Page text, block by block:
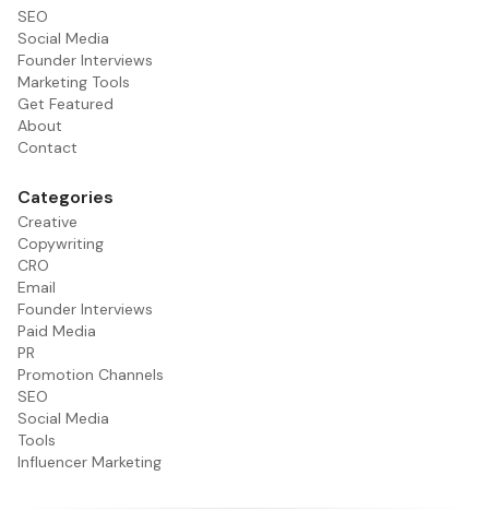
SEO
Social Media
Founder Interviews
Marketing Tools
Get Featured
About
Contact
Categories
Creative
Copywriting
CRO
Email
Founder Interviews
Paid Media
PR
Promotion Channels
SEO
Social Media
Tools
Influencer Marketing